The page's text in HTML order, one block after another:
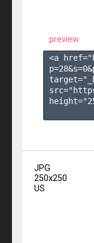
preview
<a
p=28&s=0
JPG
250x250
US